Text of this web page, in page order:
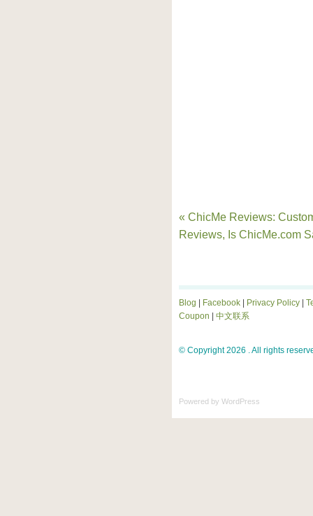
« ChicMe Reviews:
Reviews, Is ChicMe.com
Blog Facebook Privacy Policy
Coupon
中文联系
© Copyright 2026 . All rights
Powered by WordPress